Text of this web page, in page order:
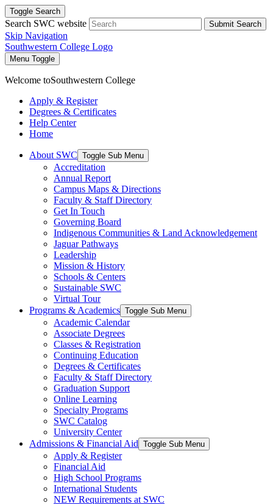
Toggle Search
Search SWC website Submit Search
Skip Navigation
Southwestern College Logo
Menu Toggle
Welcome toSouthwestern College
Apply & Register
Degrees & Certificates
Help Center
Home
About SWC Toggle Sub Menu
Accreditation
Annual Report
Campus Maps & Directions
Faculty & Staff Directory
Get In Touch
Governing Board
Indigenous Communities & Land Acknowledgement
Jaguar Pathways
Leadership
Mission & History
Schools & Centers
Sustainable SWC
Virtual Tour
Programs & Academics Toggle Sub Menu
Academic Calendar
Associate Degrees
Classes & Registration
Continuing Education
Degrees & Certificates
Faculty & Staff Directory
Graduation Support
Online Learning
Specialty Programs
SWC Catalog
University Center
Admissions & Financial Aid Toggle Sub Menu
Apply & Register
Financial Aid
High School Programs
International Students
NEW Requirements at SWC